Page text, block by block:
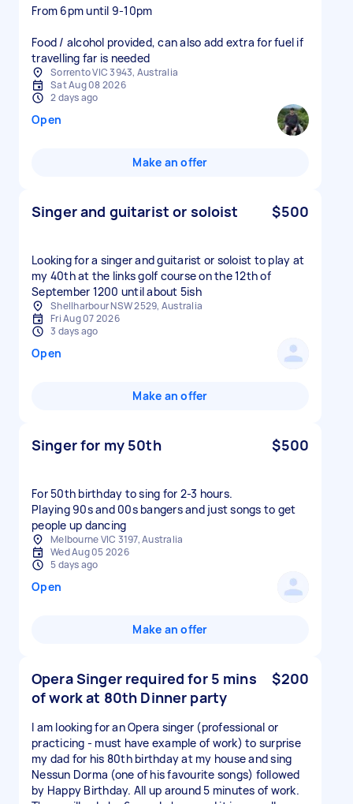
From 6pm until 9-10pm
Food / alcohol provided, can also add extra for fuel if
travelling far is needed
Sorrento VIC 3943, Australia
Sat Aug 08 2026
2 days ago
Open
Make an offer
Singer and guitarist or soloist $500
Looking for a singer and guitarist or soloist to play at
my 40th at the links golf course on the 12th of
September 1200 until about 5ish
Shellharbour NSW 2529, Australia
Fri Aug 07 2026
3 days ago
Open
Make an offer
Singer for my 50th $500
For 50th birthday to sing for 2-3 hours.
Playing 90s and 00s bangers and just songs to get
people up dancing
Melbourne VIC 3197, Australia
Wed Aug 05 2026
5 days ago
Open
Make an offer
Opera Singer required for 5 mins
of work at 80th Dinner party
$200
I am looking for an Opera singer (professional or
practicing - must have example of work) to surprise
my dad for his 80th birthday at my house and sing
Nessun Dorma (one of his favourite songs) followed
by Happy Birthday. All up around 5 minutes of work.